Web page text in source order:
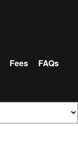
Fees FAQs